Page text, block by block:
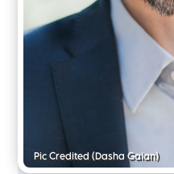
Pic Credited(Dasha Gaian)